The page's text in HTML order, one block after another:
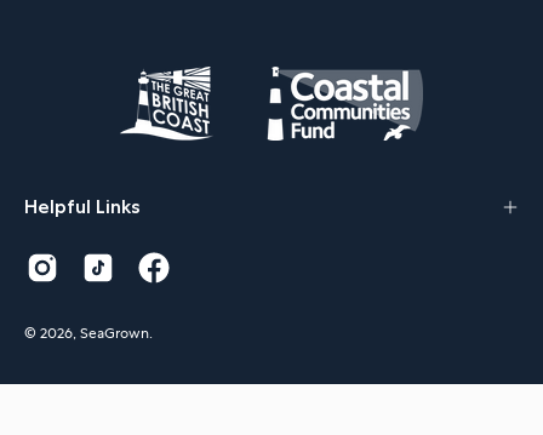
Helpful Links
© 2026,SeaGrown.